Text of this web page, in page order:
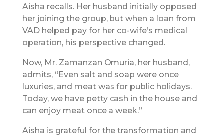
Aisha recalls. Her husband initially opposed
her joining the group, but when a loan from
VAD helped pay for her co-wife’s medical
operation, his perspective changed.
Now, Mr. Zamanzan Omuria, her husband,
admits, “Even salt and soap were once
luxuries, and meat was for public holidays.
Today, we have petty cash in the house and
can enjoy meat once a week.”
Aisha is grateful for the transformation and